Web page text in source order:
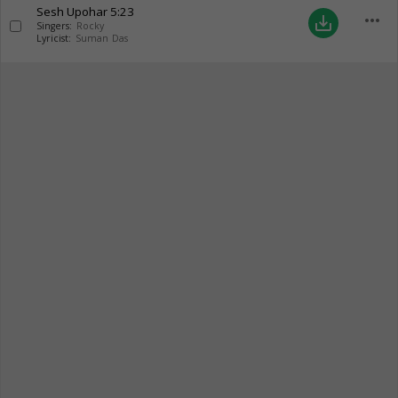
Sesh Upohar 5:23
Singers: Rocky
Lyricist: Suman Das
save_alt more_horiz